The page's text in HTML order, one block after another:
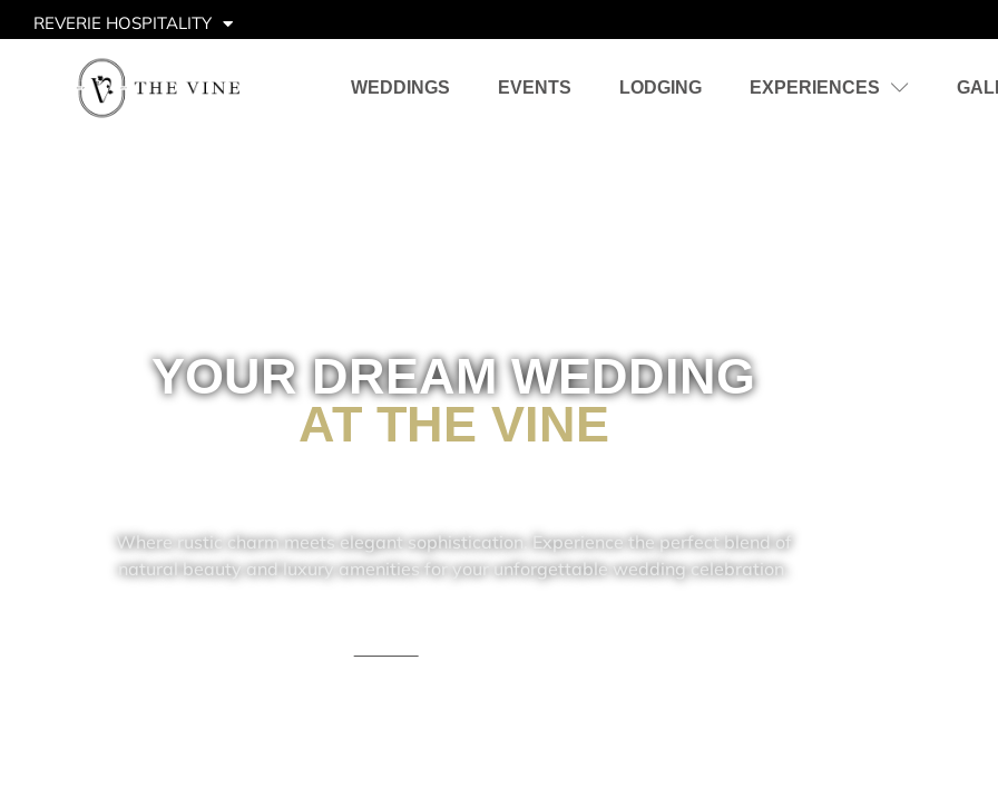
REVERIE HOSPITALITY
WEDDINGS EVENTS LODGING EXPERIENCES
YOUR DREAM WEDDING
AT THE VINE
Where rustic charm meets elegant sophistication. Experience the perfect blend of
natural beauty and luxury amenities for your unforgettable wedding celebration.